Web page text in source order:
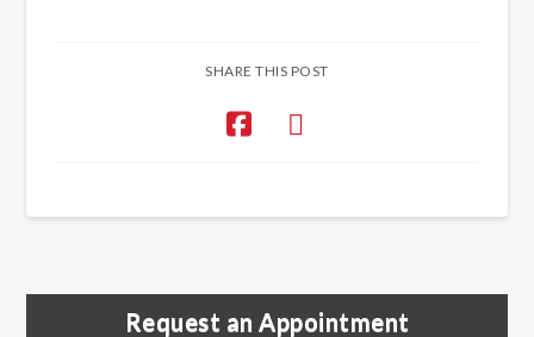
SHARE THIS POST
Request an Appointment